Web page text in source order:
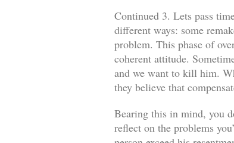
Continued 3. Lets pass
different ways: some
problem. This phase of
coherent attitude.
and we want to kill him.
they believe that
Bearing this in mind, you
reflect on the problems